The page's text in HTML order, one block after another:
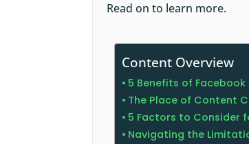
Read on to learn more.
Content Overview
5 Benefits of
The Place of Content
5 Factors to Consider
Navigating the